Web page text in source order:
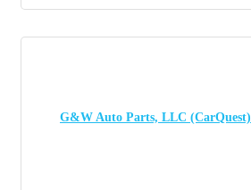
G&W Auto Parts, LLC (CarQuest)